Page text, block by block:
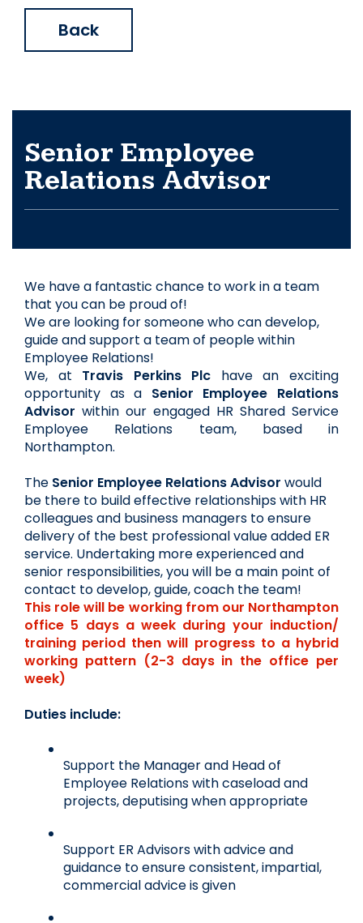
Back
Senior Employee
Relations Advisor
We have a fantastic chance to work in a team
that you can be proud of!
We are looking for someone who can develop,
guide and support a team of people within
Employee Relations!
We, at Travis Perkins Plc
have an exciting
opportunity as a Senior Employee Relations
Advisor within our engaged HR Shared Service
Employee Relations team, based in
Northampton.
The Senior Employee Relations Advisor would
be there to build effective relationships with HR
colleagues and business managers to ensure
delivery of the best professional value added ER
service. Undertaking more experienced and
senior responsibilities, you will be a main point of
contact to develop, guide, coach the team!
This role will be working from our Northampton
office 5 days a week during your induction/
training period then will progress to a hybrid
working pattern (2-3 days in the office per
week)
Duties include:
Support the Manager and Head of
Employee Relations with caseload and
projects, deputising when appropriate
Support ER Advisors with advice and
guidance to ensure consistent, impartial,
commercial advice is given